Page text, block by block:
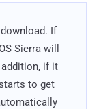
If
Sierra will
if it
to get